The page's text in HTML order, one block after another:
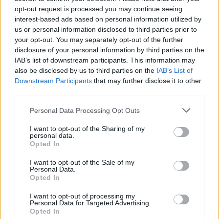
opt-out request is processed you may continue seeing
interest-based ads based on personal information utilized by
us or personal information disclosed to third parties prior to
your opt-out. You may separately opt-out of the further
disclosure of your personal information by third parties on the
IAB’s list of downstream participants. This information may
also be disclosed by us to third parties on the IAB’s List of
Downstream Participants that may further disclose it to other
Personal Data Processing Opt Outs
I want to opt-out of the Sharing of my
personal data.
Opted In
I want to opt-out of the Sale of my
Personal Data.
Opted In
I want to opt-out of processing my
Personal Data for Targeted Advertising.
Opted In
that the pesticide – known as Cruiser SB – could be
used in England.
British Sugar, which applied for permission to use
Cruiser SB, said the pesticide was the only way for
farmers to protect their crops, which will be used to
make sugar and for animal feed.
Warm climatic conditions
“We fully appreciate that this is not a decision that will
be welcomed by all, but due to the continued warm
climatic conditions this is the only way to protect the
crop and farmer livelihoods from the very high Virus
Yellows forecast for 2022,” the firm’s managing director
Paul Kenward said.